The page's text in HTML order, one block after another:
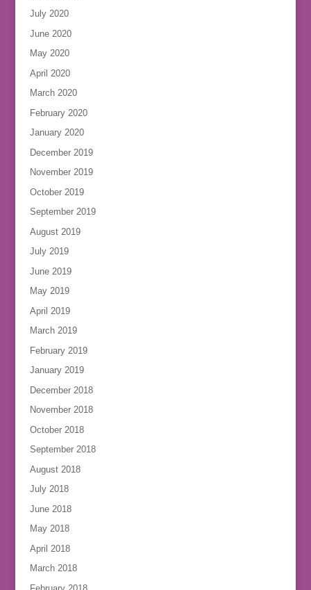
July 2020
June 2020
May 2020
April 2020
March 2020
February 2020
January 2020
December 2019
November 2019
October 2019
September 2019
August 2019
July 2019
June 2019
May 2019
April 2019
March 2019
February 2019
January 2019
December 2018
November 2018
October 2018
September 2018
August 2018
July 2018
June 2018
May 2018
April 2018
March 2018